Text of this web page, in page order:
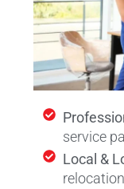
service
Local &